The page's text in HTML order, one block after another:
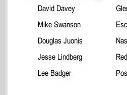
David Davey
Mike Swanson
Douglas Juonis
Jesse Lindberg
Lee Badger